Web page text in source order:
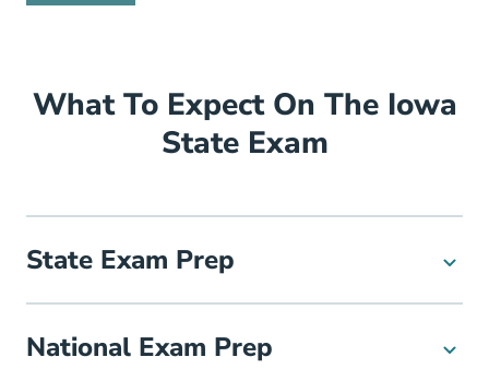
What To Expect On The Iowa
State Exam
State Exam Prep
National Exam Prep